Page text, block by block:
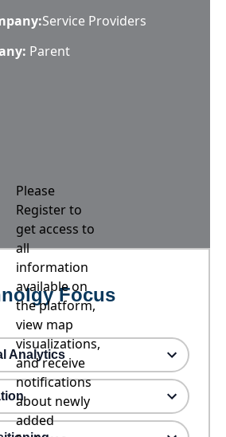
Service Providers
Parent
Please
Register to
get access to
all
information
available on
the platform,
view map
visualizations,
and receive
notifications
about newly
added
Focus
Analytics